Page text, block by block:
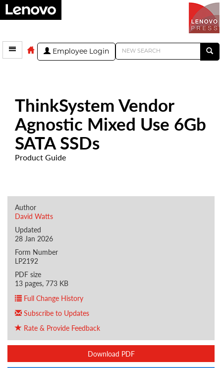
Employee Login
ThinkSystem Vendor
Agnostic Mixed Use 6Gb
SATA SSDs
Product Guide
Author
David Watts
Updated
28 Jan 2026
Form Number
LP2192
PDF size
13 pages, 773 KB
Full Change History
Subscribe to Updates
Rate & Provide Feedback
Download PDF